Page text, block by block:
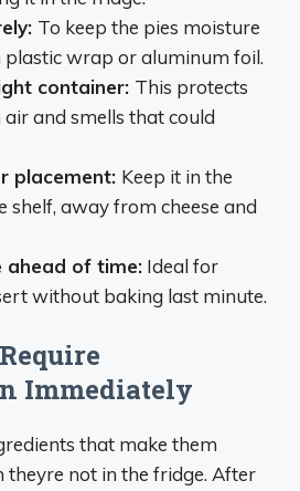
: To keep the pies moisture
plastic wrap or aluminum foil.
container: This protects
and smells that could
placement: Keep it in the
shelf, away from cheese and
ahead of time: Ideal for
without baking last minute.
Immediately
that make them
theyre not in the fridge. After